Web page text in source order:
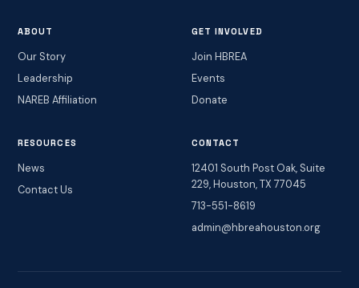
ABOUT
Our Story
Leadership
NAREB Affiliation
GET INVOLVED
Join HBREA
Events
Donate
RESOURCES
News
Contact Us
CONTACT
12401 South Post Oak, Suite
229, Houston, TX 77045
713-551-8619
admin@hbreahouston.org